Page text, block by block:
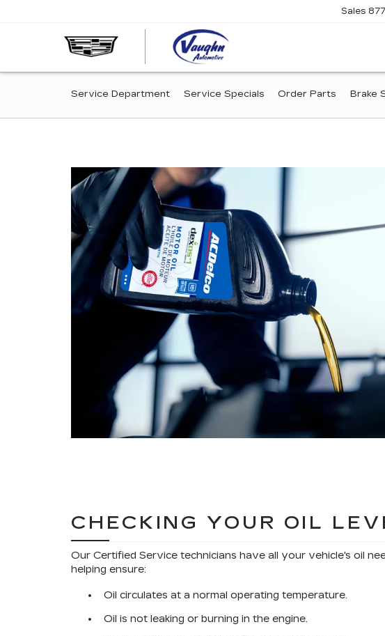
CADILLAC
OTTUMWA
Sales
SERVICE
SUB-
Service Department Service Specials Order Parts Brake
CHECKING YOUR OIL
Our Certified Service technicians have all your vehicle's oil
helping ensure:
Oil circulates at a normal operating temperature.
Oil is not leaking or burning in the engine.